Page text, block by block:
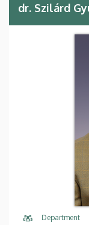
dr. Szilárd
Department